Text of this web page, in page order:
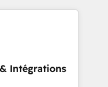
to turn your ERP
on
and
and need
with pipeline
Intégrations